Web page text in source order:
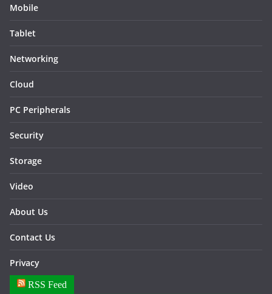
Mobile
Tablet
Networking
Cloud
PC Peripherals
Security
Storage
Video
About Us
Contact Us
Privacy
RSS Feed